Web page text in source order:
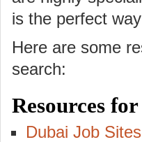
is the perfect
Here are some
search:
Resources
Dubai Job